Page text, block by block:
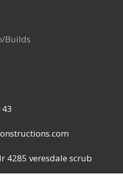
Builds
4285 veresdale scrub